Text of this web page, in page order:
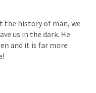
the history of man, we
us in the dark. He
and it is far more